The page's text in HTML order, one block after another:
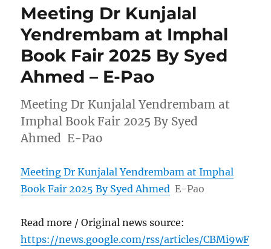
Meeting Dr Kunjalal
Yendrembam at Imphal
Book Fair 2025 By Syed
Ahmed – E-Pao
Meeting Dr Kunjalal Yendrembam at
Imphal Book Fair 2025 By Syed
Ahmed E-Pao
Meeting Dr Kunjalal Yendrembam at Imphal
Book Fair 2025 By Syed Ahmed E-Pao
Read more / Original news source:
https://news.google.com/rss/articles/CBMi9wF